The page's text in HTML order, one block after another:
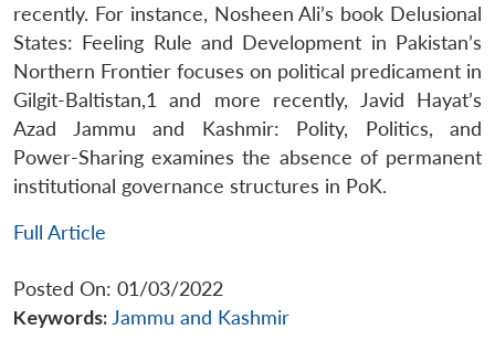
recently. For instance, Nosheen Ali’s book Delusional
States: Feeling Rule and Development in Pakistan’s
Northern Frontier focuses on political predicament in
Gilgit-Baltistan,1 and more recently, Javid Hayat’s
Azad Jammu and Kashmir: Polity, Politics, and
Power-Sharing examines the absence of permanent
institutional governance structures in PoK.
Full Article
Posted On: 01/03/2022
Keywords: Jammu and Kashmir